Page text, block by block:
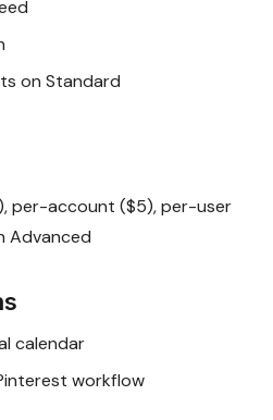
on Standard
per-account ($5), per-user
Advanced
calendar
workflow